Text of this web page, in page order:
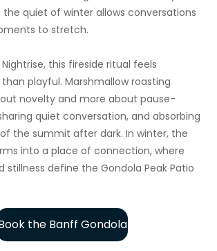
the quiet of winter allows conversations
to stretch.
this fireside ritual feels
playful. Marshmallow roasting
novelty and more about pause-
quiet conversation, and absorbing
the summit after dark. In winter, the
into a place of connection, where
stillness define the Gondola Peak Patio
the Banff Gondola